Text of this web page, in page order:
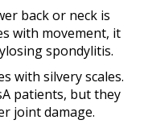
back or neck is
with movement, it
spondylitis.
with silvery scales.
patients, but they
joint damage.